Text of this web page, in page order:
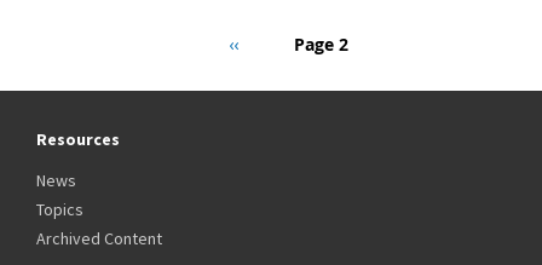
Previous
‹‹ Page 2
Resources
News
Topics
Archived Content